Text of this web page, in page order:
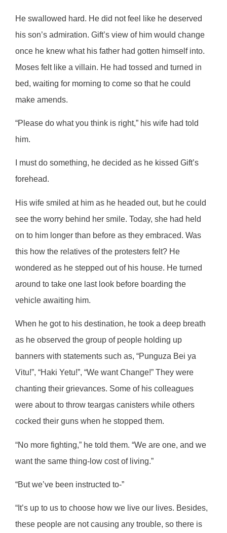
He swallowed hard. He did not feel like he deserved
his son’s admiration. Gift’s view of him would change
once he knew what his father had gotten himself into.
Moses felt like a villain. He had tossed and turned in
bed, waiting for morning to come so that he could
make amends.
“Please do what you think is right,” his wife had told
him.
I must do something, he decided as he kissed Gift’s
forehead.
His wife smiled at him as he headed out, but he could
see the worry behind her smile. Today, she had held
on to him longer than before as they embraced. Was
this how the relatives of the protesters felt? He
wondered as he stepped out of his house. He turned
around to take one last look before boarding the
vehicle awaiting him.
When he got to his destination, he took a deep breath
as he observed the group of people holding up
banners with statements such as, “Punguza Bei ya
Vitu!”, “Haki Yetu!”, “We want Change!” They were
chanting their grievances. Some of his colleagues
were about to throw teargas canisters while others
cocked their guns when he stopped them.
“No more fighting,” he told them. “We are one, and we
want the same thing-low cost of living.”
“But we’ve been instructed to-”
“It’s up to us to choose how we live our lives. Besides,
these people are not causing any trouble, so there is